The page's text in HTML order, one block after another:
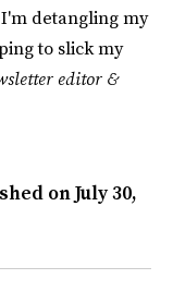
detangling my
to slick my
editor &
onJuly 30,